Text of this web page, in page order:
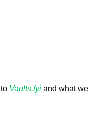
Vaults.fyi and what we